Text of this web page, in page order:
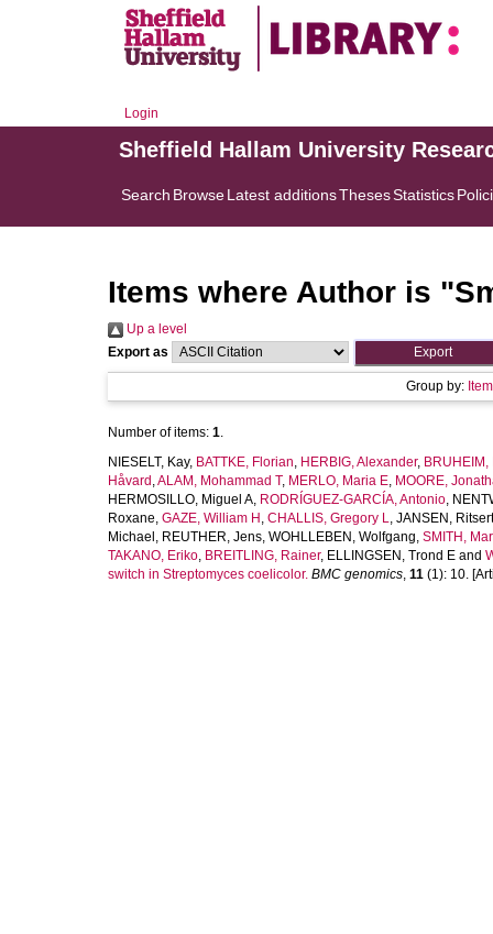
Login
Sheffield Hallam University
Search BrowseLatest additionsThesesStatistics
Items where Author is "
Up a level
Export as
Group by:
Number of items: 1.
NIESELT, Kay, BATTKE, Florian, HERBIG, Alexander, BRUHEIM,
Håvard ,ALAM, Mohammad T, MERLO, Maria E, MOORE,
HERMOSILLO, Miguel A, RODRÍGUEZ-GARCÍA, Antonio,
Roxane, GAZE, William H , CHALLIS, Gregory L, JANSEN,
Michael , REUTHER, Jens, WOHLLEBEN, Wolfgang, SMITH,
TAKANO, Eriko, BREITLING, Rainer, ELLINGSEN, Trond E and
switch in Streptomyces coelicolor. BMC genomics, 11 (1): 10.